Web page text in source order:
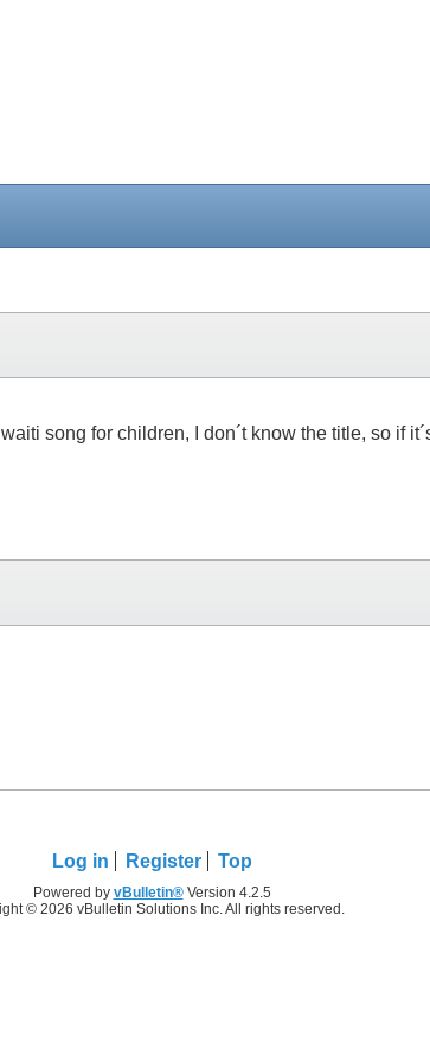
song for children, I don´t know the title, so if
Log in Register Top
Powered by vBulletin®Version 4.2.5
© 2026 vBulletin Solutions Inc. All rights reserved.